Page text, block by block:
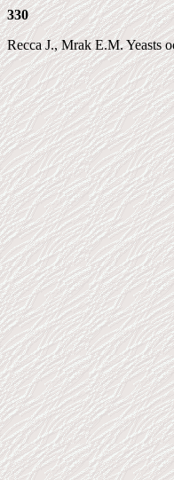
330
Recca J., Mrak E.M. Yeasts